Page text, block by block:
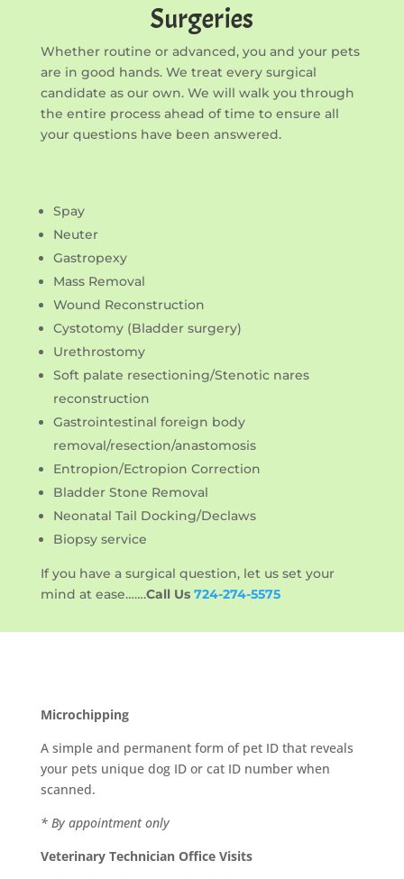
Surgeries
Whether routine or advanced, you and your pets
are in good hands. We treat every surgical
candidate as our own. We will walk you through
the entire process ahead of time to ensure all
your questions have been answered.
Spay
Neuter
Gastropexy
Mass Removal
Wound Reconstruction
Cystotomy (Bladder surgery)
Urethrostomy
Soft palate resectioning/Stenotic nares
reconstruction
Gastrointestinal foreign body
removal/resection/anastomosis
Entropion/Ectropion Correction
Bladder Stone Removal
Neonatal Tail Docking/Declaws
Biopsy service
If you have a surgical question, let us set your
mind at ease…….Call Us 724-274-5575
Microchipping
A simple and permanent form of pet ID that reveals
your pets unique dog ID or cat ID number when
scanned.
* By appointment only
Veterinary Technician Office Visits